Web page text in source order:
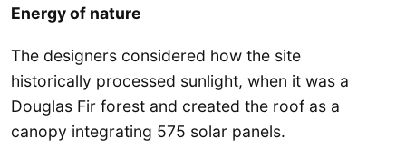
Energy of nature
The designers considered how the site
historically processed sunlight, when it was a
Douglas Fir forest and created the roof as a
canopy integrating 575 solar panels.